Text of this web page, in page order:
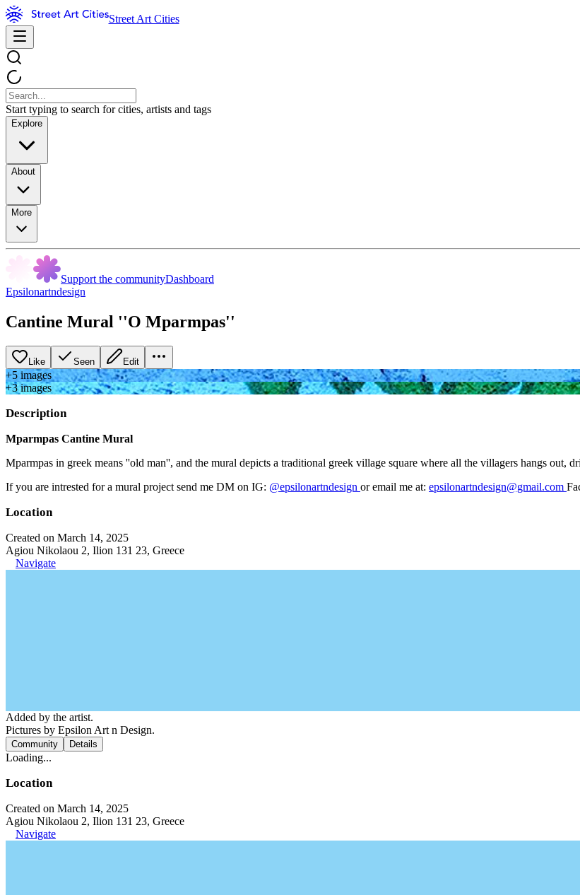
Street Art Cities
Start typing to search for cities, artists and tags
Explore
About
More
Support the communityDashboard
Epsilonartndesign
Cantine Mural ''O Mparmpas''
Like Seen Edit
+5 images
+3images
Description
Mparmpas Cantine Mural
Mparmpas in greek means ''old man'', and the mural depicts a traditional greek village square where all the villagers hangs out,
If you are intrested for a mural project send me DM on IG: @epsilonartndesign or email me at: epsilonartndesign@gmail.com
Location
Created on March 14, 2025
Agiou Nikolaou 2, Ilion 131 23, Greece
Navigate
Added by the artist.
Pictures by Epsilon Art n Design.
Community Details
Loading...
Location
Created on March 14, 2025
Agiou Nikolaou 2, Ilion 131 23, Greece
Navigate